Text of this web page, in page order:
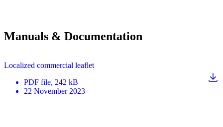
Manuals & Documentation
Localized commercial leaflet
PDF file, 242 kB
22 November 2023